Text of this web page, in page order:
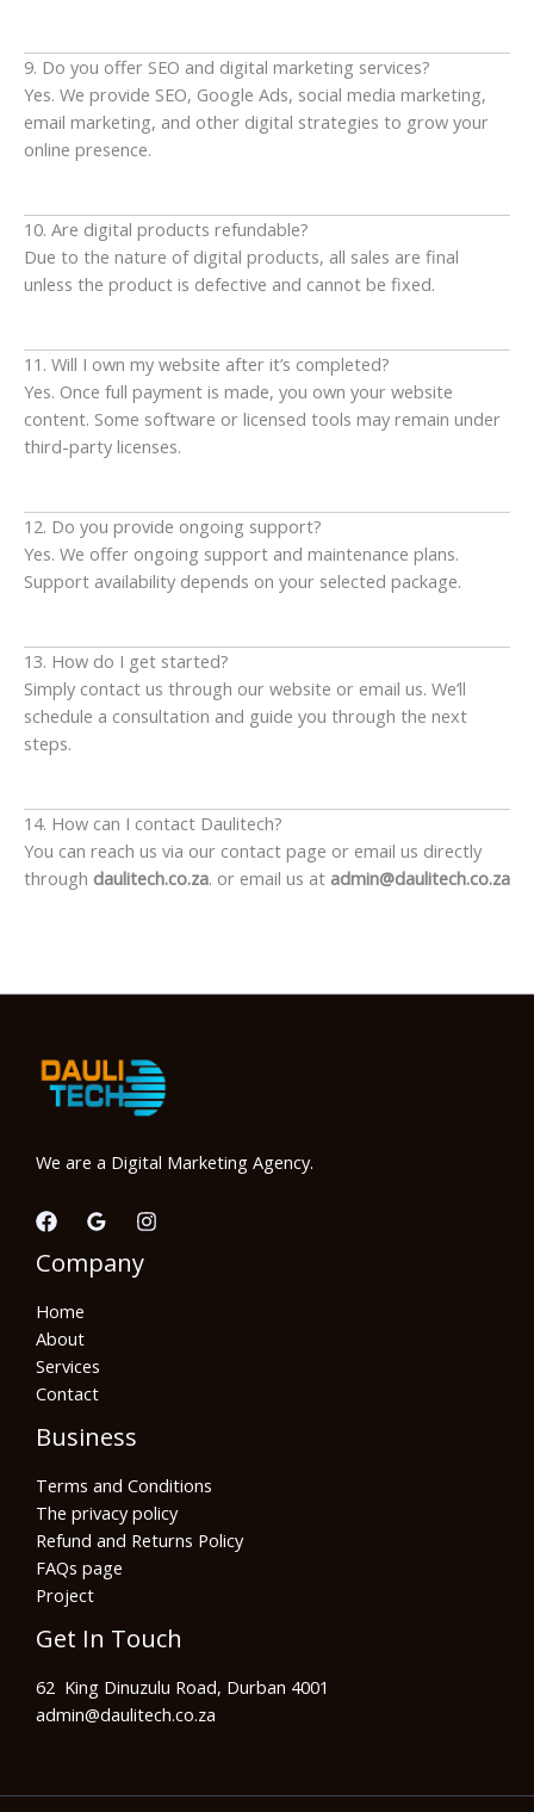
9. Do you offer SEO and digital marketing services?
Yes. We provide SEO, Google Ads, social media marketing,
email marketing, and other digital strategies to grow your
online presence.
10. Are digital products refundable?
Due to the nature of digital products, all sales are final
unless the product is defective and cannot be fixed.
11. Will I own my website after it’s completed?
Yes. Once full payment is made, you own your website
content. Some software or licensed tools may remain under
third-party licenses.
12. Do you provide ongoing support?
Yes. We offer ongoing support and maintenance plans.
Support availability depends on your selected package.
13. How do I get started?
Simply contact us through our website or email us. We’ll
schedule a consultation and guide you through the next
steps.
14. How can I contact Daulitech?
You can reach us via our contact page or email us directly
through daulitech.co.za. or email us at admin@daulitech.co.za
We are a Digital Marketing Agency.
Company
Home
About
Services
Contact
Business
Terms and Conditions
The privacy policy
Refund and Returns Policy
FAQs page
Project
Get In Touch
62 King Dinuzulu Road, Durban 4001
admin@daulitech.co.za